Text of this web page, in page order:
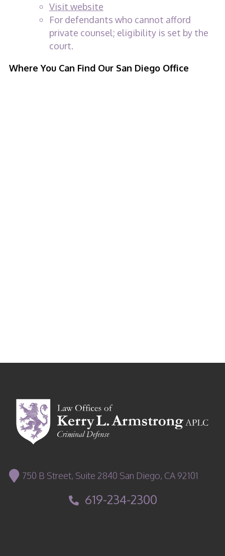
Visit website
For defendants who cannot afford
private counsel; eligibility is set by the
court.
Where You Can Find Our San Diego Office
750 B Street, Suite 2840 San Diego, CA 92101
619-234-2300